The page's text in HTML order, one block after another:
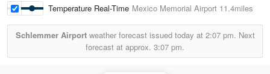
Temperature Real-Time Mexico Memorial Airport 11.4miles
Schlemmer Airportweather forecast issued today at 2:07 pm. Next
forecast at approx. 3:07 pm.